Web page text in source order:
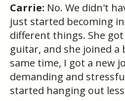
Carrie: No. We didn't
just started becoming
different things. She
guitar, and she joined a
same time, I got a new
demanding and
started hanging out